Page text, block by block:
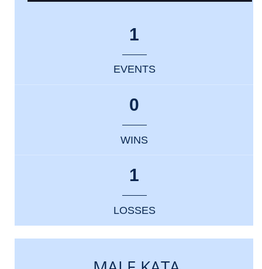
1
EVENTS
0
WINS
1
LOSSES